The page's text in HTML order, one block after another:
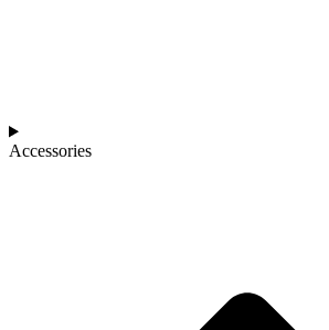
Accessories